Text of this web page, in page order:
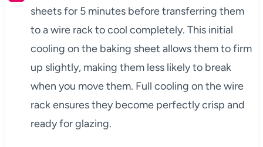
sheets for 5 minutes before transferring them
to a wire rack to cool completely. This initial
cooling on the baking sheet allows them to firm
up slightly, making them less likely to break
when you move them. Full cooling on the wire
rack ensures they become perfectly crisp and
ready for glazing.